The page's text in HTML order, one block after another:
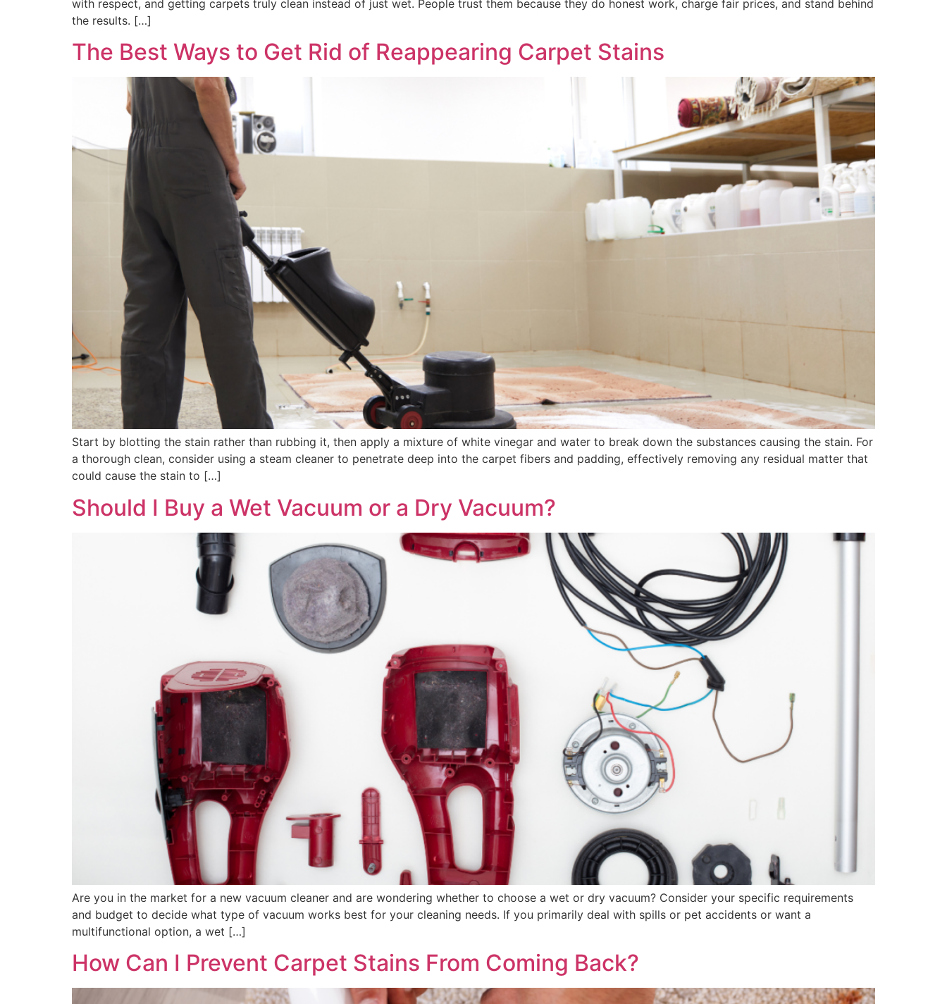
with respect, and getting carpets truly clean instead of just wet. People trust them because they do honest work, charge fair prices, and stand behind
the results. […]
The Best Ways to Get Rid of Reappearing Carpet Stains
Start by blotting the stain rather than rubbing it, then apply a mixture of white vinegar and water to break down the substances causing the stain. For
a thorough clean, consider using a steam cleaner to penetrate deep into the carpet fibers and padding, effectively removing any residual matter that
could cause the stain to […]
Should I Buy a Wet Vacuum or a Dry Vacuum?
Are you in the market for a new vacuum cleaner and are wondering whether to choose a wet or dry vacuum? Consider your specific requirements
and budget to decide what type of vacuum works best for your cleaning needs. If you primarily deal with spills or pet accidents or want a
multifunctional option, a wet […]
How Can I Prevent Carpet Stains From Coming Back?